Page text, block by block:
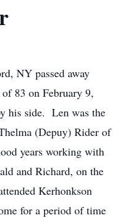
NY passed away
83 on February 9,
his side. Len was the
(Depuy) Rider of
years working with
and Richard, on the
Kerhonkson
for a period of time